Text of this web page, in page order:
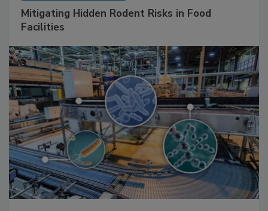
Mitigating Hidden Rodent Risks in Food
Facilities